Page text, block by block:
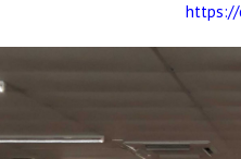
https://